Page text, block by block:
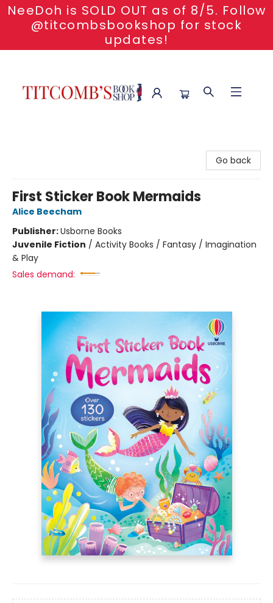
NeeDoh is SOLD OUT as of 8/5. Follow
@titcombsbookshop for stock
updates!
Go back
First Sticker Book Mermaids
Alice Beecham
Publisher:Usborne Books
Juvenile Fiction / Activity Books / Fantasy / Imagination
& Play
Sales demand: